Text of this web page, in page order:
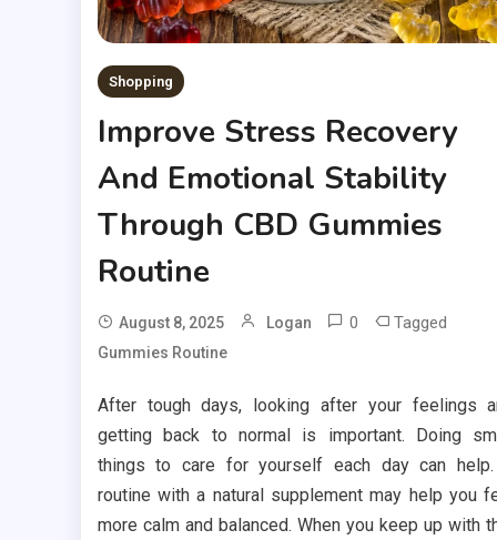
Shopping
Improve Stress Recovery
And Emotional Stability
Through CBD Gummies
Routine
August 8, 2025 Logan 0 Tagged
Gummies Routine
After tough days, looking after your feelings
getting back to normal is important. Doing
things to care for yourself each day can
routine with a natural supplement may help you
more calm and balanced. When you keep up with